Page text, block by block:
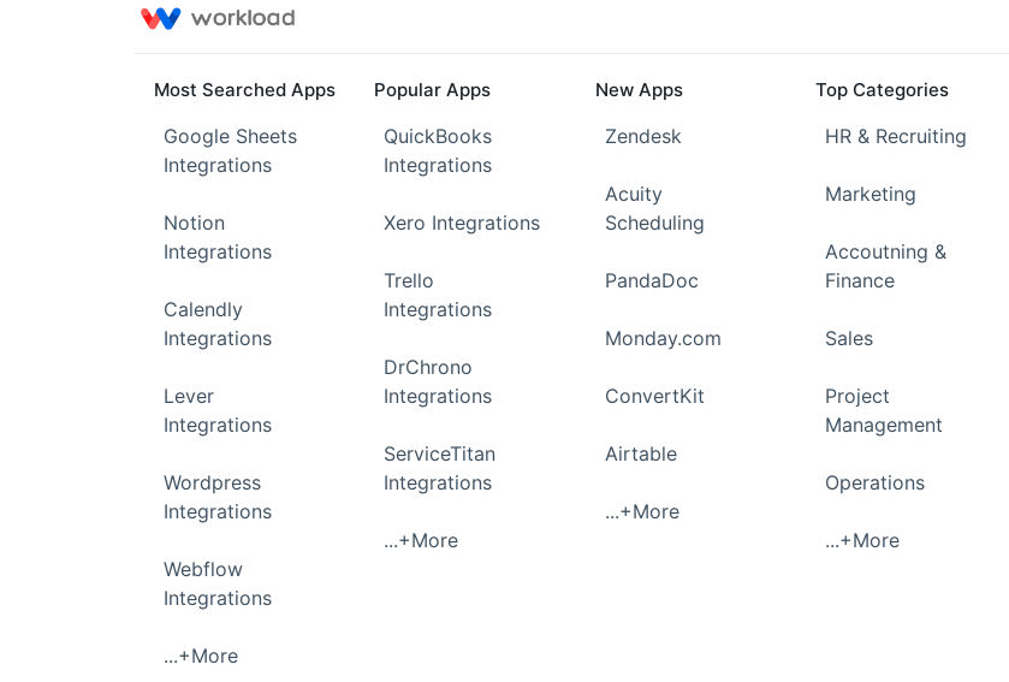
Most Searched Apps
Google Sheets
Integrations
Notion
Integrations
Calendly
Integrations
Lever
Integrations
Wordpress
Integrations
Webflow
Integrations
...+More
Popular Apps
QuickBooks
Integrations
Xero Integrations
Trello
Integrations
DrChrono
Integrations
ServiceTitan
Integrations
...+More
New Apps
Zendesk
Acuity
Scheduling
PandaDoc
Monday.com
ConvertKit
Airtable
...+More
Top Categories
HR & Recruiting
Marketing
Accoutning &
Finance
Sales
Project
Management
Operations
...+More